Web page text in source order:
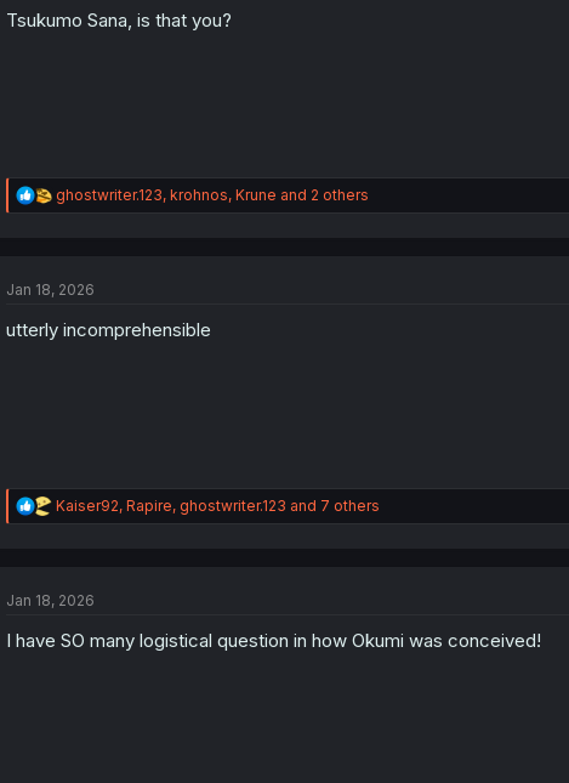
n
Tsukumo Sana, is that you?
R
e
i
n
ghostwriter.123, krohnos, Krune and 2 others
Jan 18, 2026
utterly incomprehensible
R
e
i
n
Kaiser92, Rapire, ghostwriter.123 and 7 others
Jan 18, 2026
I have SO many logistical question in how Okumi was conceived!